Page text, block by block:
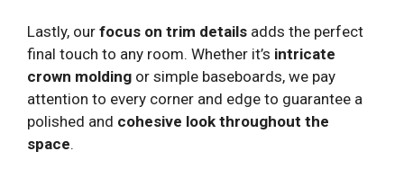
Lastly, our focus on trim details adds the perfect
final touch to any room. Whether it’s intricate
crown molding or simple baseboards, we pay
attention to every corner and edge to guarantee a
polished and cohesive look throughout the
space.